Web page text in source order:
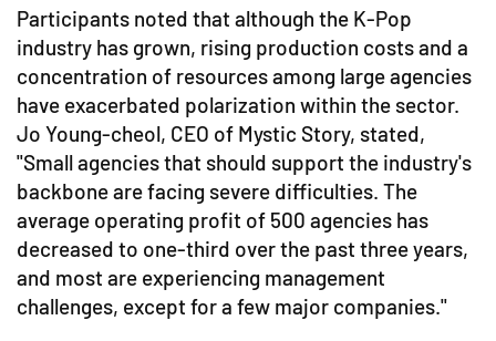
Participants noted that although the K-Pop
industry has grown, rising production costs and a
concentration of resources among large agencies
have exacerbated polarization within the sector.
Jo Young-cheol, CEO of Mystic Story, stated,
"Small agencies that should support the industry's
backbone are facing severe difficulties. The
average operating profit of 500 agencies has
decreased to one-third over the past three years,
and most are experiencing management
challenges, except for a few major companies."